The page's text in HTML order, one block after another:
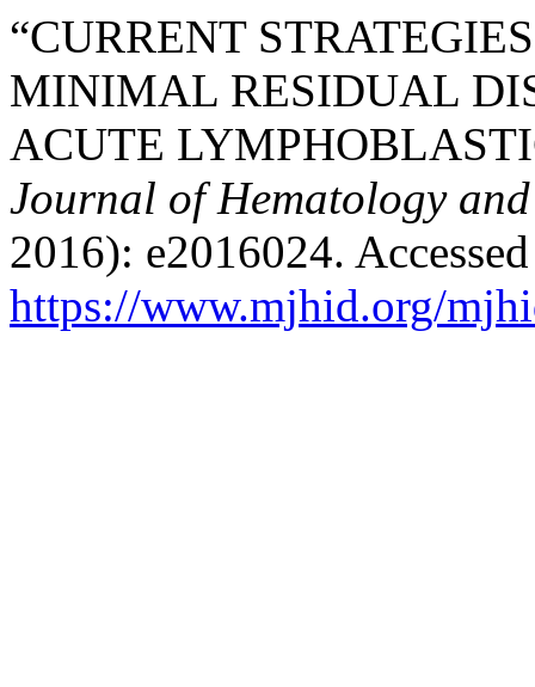
“CURRENT
MINIMAL RESIDUAL
ACUTE
Journal of Hematology
2016): e2016024.
https://www.mjhid.org/